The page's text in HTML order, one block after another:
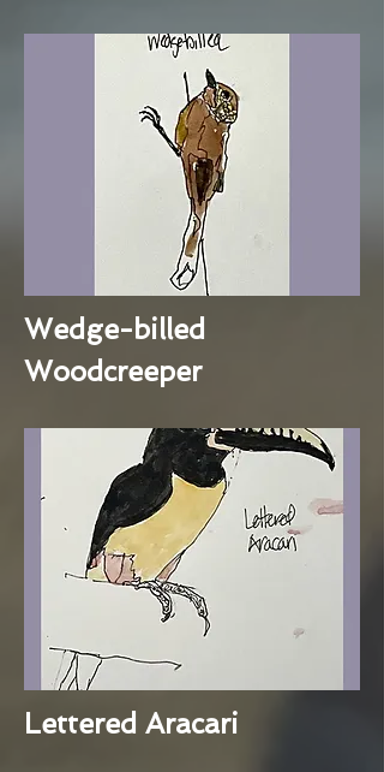
Wedge-billed
Woodcreeper
Lettered Aracari